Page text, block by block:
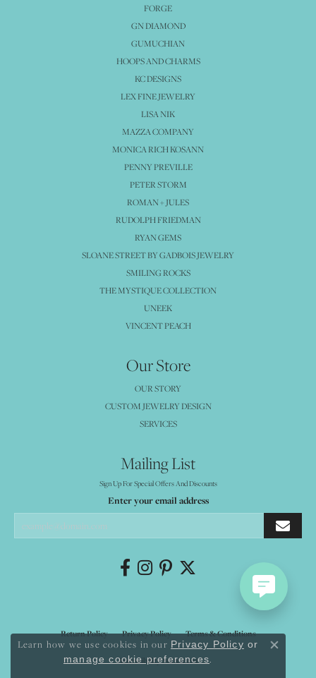
FORGE
GN DIAMOND
GUMUCHIAN
HOOPS AND CHARMS
KC DESIGNS
LEX FINE JEWELRY
LISA NIK
MAZZA COMPANY
MONICA RICH KOSANN
PENNY PREVILLE
PETER STORM
ROMAN + JULES
RUDOLPH FRIEDMAN
RYAN GEMS
SLOANE STREET BY GADBOIS JEWELRY
SMILING ROCKS
THE MYSTIQUE COLLECTION
UNEEK
VINCENT PEACH
Our Store
OUR STORY
CUSTOM JEWELRY DESIGN
SERVICES
Mailing List
Sign Up For Special Offers And Discounts
Enter your email address
Return Policy Privacy Policy Terms & Conditions
Accessibility Statement
Learn how we use cookies in our Privacy Policy or
manage cookie preferences.
Close